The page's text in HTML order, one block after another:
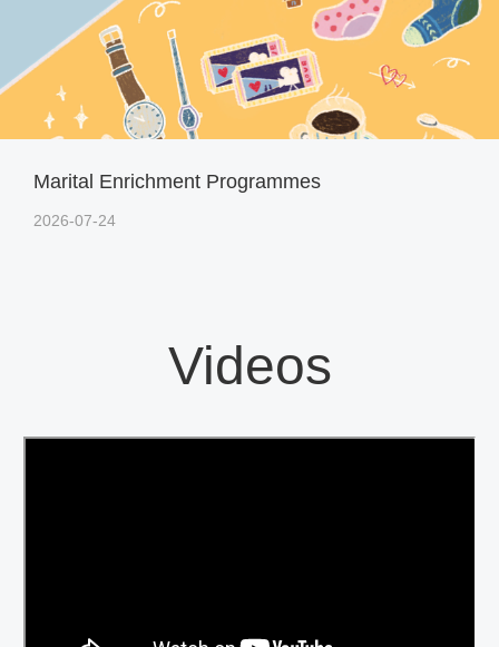
Marital Enrichment Programmes
2026-07-24
Videos